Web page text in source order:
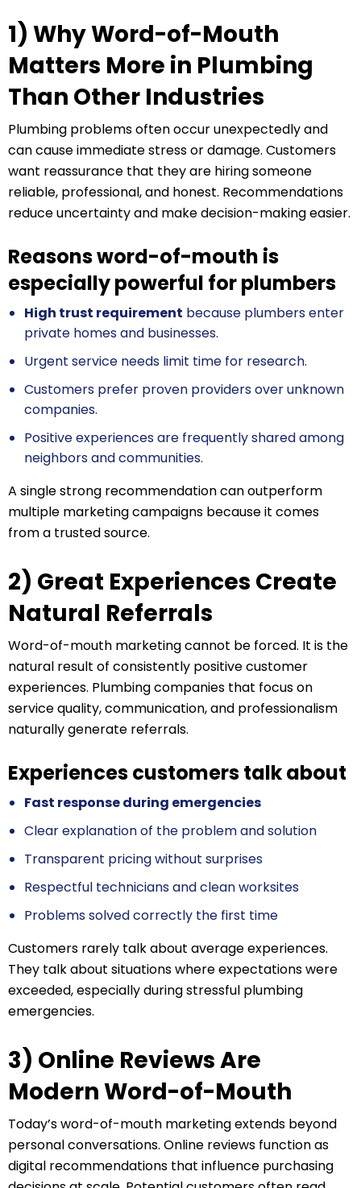
1) Why Word-of-Mouth
Matters More in Plumbing
Than Other Industries
Plumbing problems often occur unexpectedly and
can cause immediate stress or damage. Customers
want reassurance that they are hiring someone
reliable, professional, and honest. Recommendations
reduce uncertainty and make decision-making easier.
Reasons word-of-mouth is
especially powerful for plumbers
High trust requirement because plumbers enter
private homes and businesses.
Urgent service needs limit time for research.
Customers prefer proven providers over unknown
companies.
Positive experiences are frequently shared among
neighbors and communities.
A single strong recommendation can outperform
multiple marketing campaigns because it comes
from a trusted source.
2) Great Experiences Create
Natural Referrals
Word-of-mouth marketing cannot be forced. It is the
natural result of consistently positive customer
experiences. Plumbing companies that focus on
service quality, communication, and professionalism
naturally generate referrals.
Experiences customers talk about
Fast response during emergencies
Clear explanation of the problem and solution
Transparent pricing without surprises
Respectful technicians and clean worksites
Problems solved correctly the first time
Customers rarely talk about average experiences.
They talk about situations where expectations were
exceeded, especially during stressful plumbing
emergencies.
3) Online Reviews Are
Modern Word-of-Mouth
Today’s word-of-mouth marketing extends beyond
personal conversations. Online reviews function as
digital recommendations that influence purchasing